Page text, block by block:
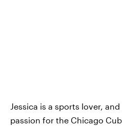
Jessica is a sports lover,
passion for the Chicago